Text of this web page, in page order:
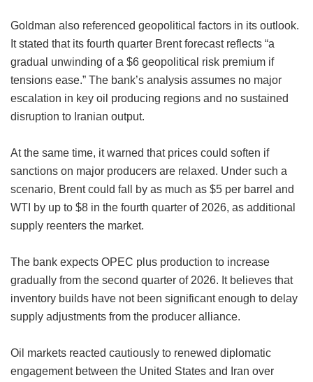
Goldman also referenced geopolitical factors in its outlook.
It stated that its fourth quarter Brent forecast reflects “a
gradual unwinding of a $6 geopolitical risk premium if
tensions ease.” The bank’s analysis assumes no major
escalation in key oil producing regions and no sustained
disruption to Iranian output.
At the same time, it warned that prices could soften if
sanctions on major producers are relaxed. Under such a
scenario, Brent could fall by as much as $5 per barrel and
WTI by up to $8 in the fourth quarter of 2026, as additional
supply reenters the market.
The bank expects OPEC plus production to increase
gradually from the second quarter of 2026. It believes that
inventory builds have not been significant enough to delay
supply adjustments from the producer alliance.
Oil markets reacted cautiously to renewed diplomatic
engagement between the United States and Iran over